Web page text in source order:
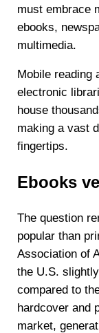
must embrace
ebooks,
multimedia.
Mobile reading
electronic
house
making a vast
fingertips.
Ebooks
The question
popular than
Association of
the U.S.
compared to
hardcover and
market,